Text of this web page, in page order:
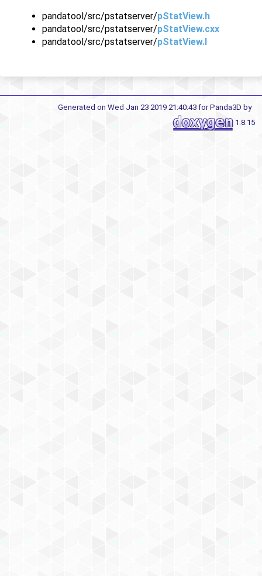
pandatool/src/pstatserver/pStatView.h
pandatool/src/pstatserver/pStatView.cxx
pandatool/src/pstatserver/pStatView.I
Generated on Wed Jan 23 2019 21:40:43 for Panda3D by
1.8.15